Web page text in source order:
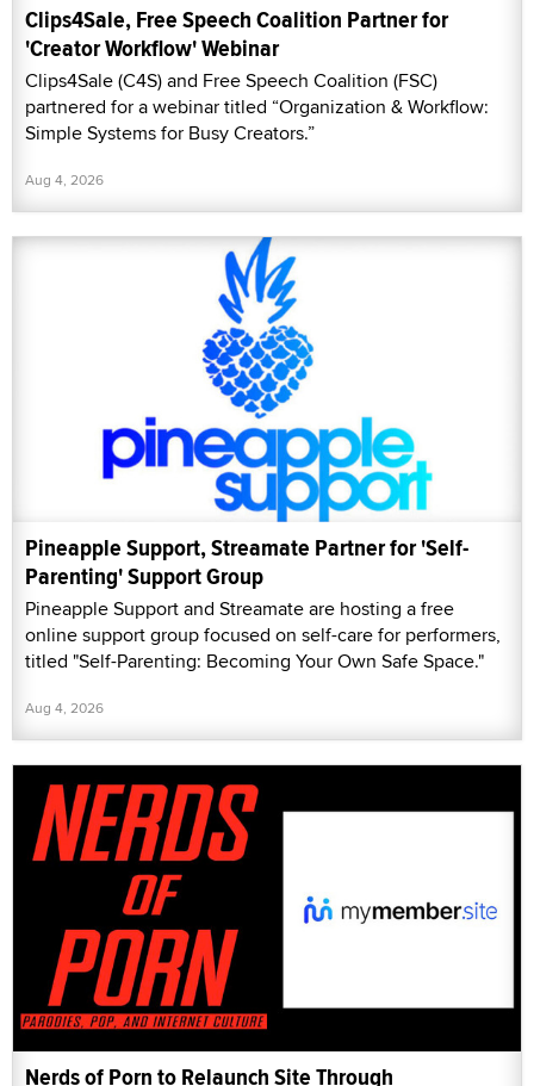
Clips4Sale, Free Speech Coalition Partner for
'Creator Workflow' Webinar
Clips4Sale (C4S) and Free Speech Coalition (FSC)
partnered for a webinar titled “Organization & Workflow:
Simple Systems for Busy Creators.”
Aug 4, 2026
Pineapple Support, Streamate Partner for 'Self-
Parenting' Support Group
Pineapple Support and Streamate are hosting a free
online support group focused on self-care for performers,
titled "Self-Parenting: Becoming Your Own Safe Space."
Aug 4, 2026
Nerds of Porn to Relaunch Site Through